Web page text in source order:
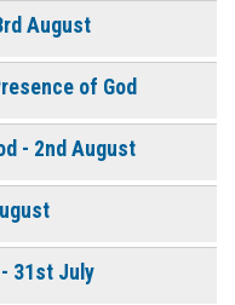
August
of God
- 2nd August
31st July
Wall so others can also